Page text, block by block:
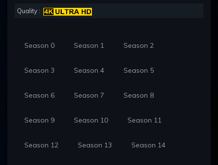
Quality :
Season 0 Season 1 Season 2
Season 3 Season 4 Season 5
Season 6 Season 7 Season 8
Season 9 Season 10 Season 11
Season 12 Season 13 Season 14